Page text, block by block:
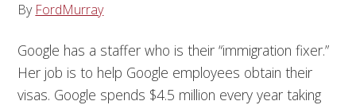
By FordMurray
Google has a staffer who is their “immigration fixer.”
Her job is to help Google employees obtain their
visas. Google spends $4.5 million every year taking